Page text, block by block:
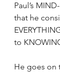
Paul’s
that he
to
He goes on